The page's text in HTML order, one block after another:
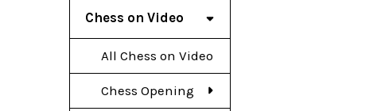
Chess on Video
All Chess on Video
Chess Opening